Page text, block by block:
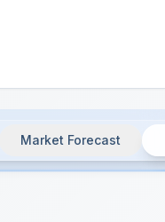
Market Forecast